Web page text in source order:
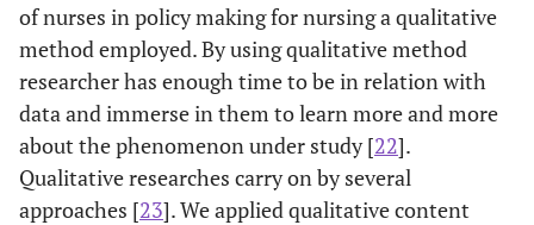
of nurses in policy making for nursing a qualitative
method employed. By using qualitative method
researcher has enough time to be in relation with
data and immerse in them to learn more and more
about the phenomenon under study [22].
Qualitative researches carry on by several
approaches [23]. We applied qualitative content